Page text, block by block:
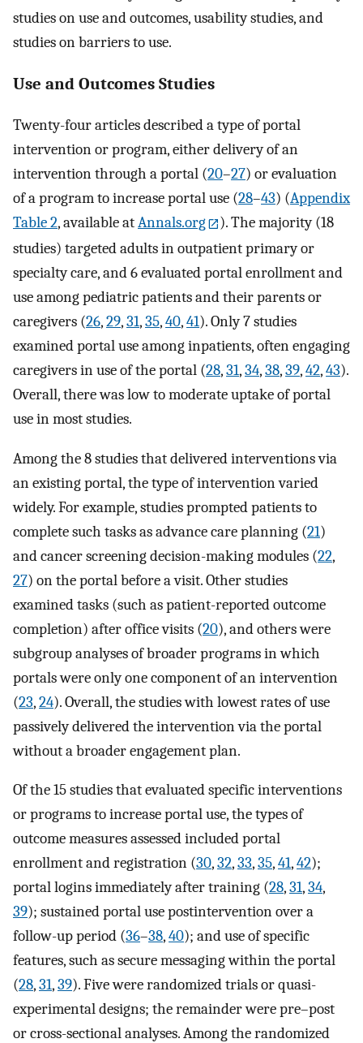
studies on use and outcomes, usability studies, and
studies on barriers to use.
Use and Outcomes Studies
Twenty-four articles described a type of portal
intervention or program, either delivery of an
intervention through a portal (20–27) or evaluation
of a program to increase portal use (28–43) (Appendix
Table 2, available atAnnals.org
). The majority (18
studies) targeted adults in outpatient primary or
specialty care, and 6 evaluated portal enrollment and
use among pediatric patients and their parents or
caregivers (26,29,31,35,40,41). Only 7 studies
examined portal use among inpatients, often engaging
caregivers in use of the portal (28,31,34,38,39,42,43).
Overall, there was low to moderate uptake of portal
use in most studies.
Among the 8 studies that delivered interventions via
an existing portal, the type of intervention varied
widely. For example, studies prompted patients to
complete such tasks as advance care planning (21)
and cancer screening decision-making modules (22,
27) on the portal before a visit. Other studies
examined tasks (such as patient-reported outcome
completion) after office visits (20), and others were
subgroup analyses of broader programs in which
portals were only one component of an intervention
(23,24). Overall, the studies with lowest rates of use
passively delivered the intervention via the portal
without a broader engagement plan.
Of the 15 studies that evaluated specific interventions
or programs to increase portal use, the types of
outcome measures assessed included portal
enrollment and registration (30,32,33,35,41,42);
portal logins immediately after training (28,31,34,
39); sustained portal use postintervention over a
follow-up period (36–38,40); and use of specific
features, such as secure messaging within the portal
(28,31,39). Five were randomized trials or quasi-
experimental designs; the remainder were pre–post
or cross-sectional analyses. Among the randomized